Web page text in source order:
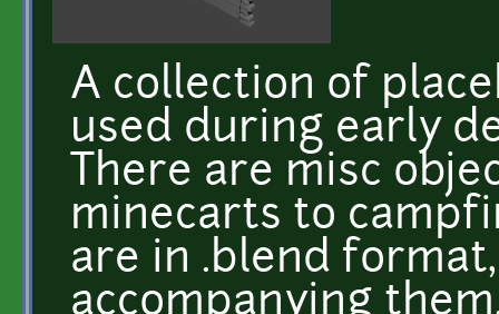
A collection of
used during early
There are misc
minecarts to
are in .blend
accompanying